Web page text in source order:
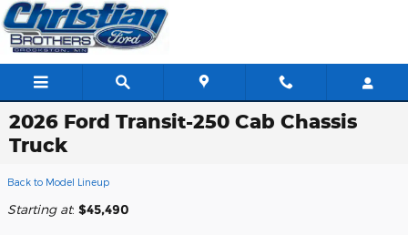
Skip to main content
2026 Ford Transit-250 Cab Chassis
Truck
Back to Model Lineup
Starting at: $45,490